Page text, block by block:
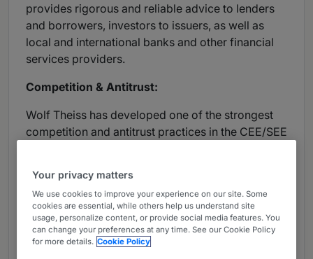
provides rigorous and reliable advice to lenders
and borrowers, investors to issuers, as well as
local and international banks and other financial
services providers.
Competition & Antitrust:
Wolf Theiss has developed one of the strongest
competition and antitrust practices in the CEE/SEE
such as merger control, co-operation and
distribution agreements, competition law
infringement and state aid.
Corporate/Mergers & Acquisitions:
Your privacy matters
We use cookies to improve your experience on our site. Some
cookies are essential, while others help us understand site
usage, personalize content, or provide social media features. You
can change your preferences at any time. See our Cookie Policy
for more details. Cookie Policy